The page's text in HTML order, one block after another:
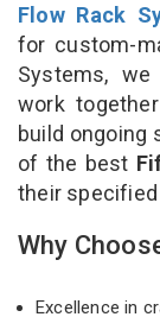
Flow Rack
for custom-
Systems,
work
build ongoing
of the best
their
Why
Excellence in